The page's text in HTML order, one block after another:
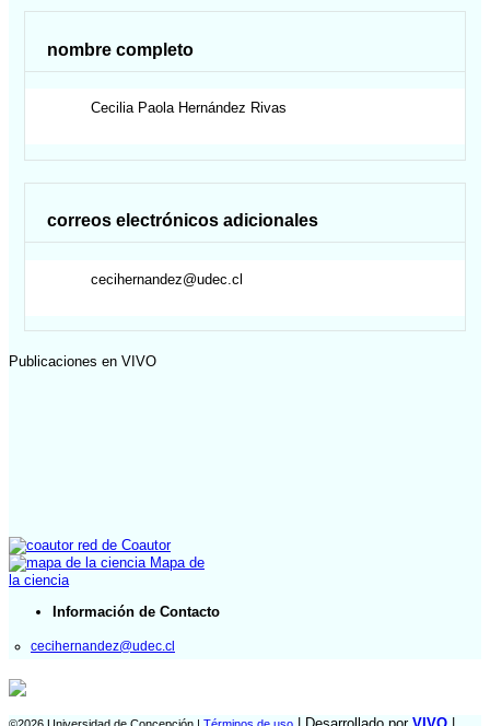
nombre completo
Cecilia Paola Hernández Rivas
correos electrónicos adicionales
cecihernandez@udec.cl
Publicaciones en VIVO
red de Coautor
Mapa de
la ciencia
Información de Contacto
cecihernandez@udec.cl